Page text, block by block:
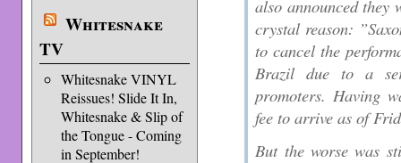
Whitesnake
TV
Whitesnake VINYL
Reissues! Slide It In,
Whitesnake & Slip of
the Tongue - Coming
in September!
also announced they
crystal reason:
to cancel the
Brazil due to a
promoters. Having
fee to arrive as of
But the worse was